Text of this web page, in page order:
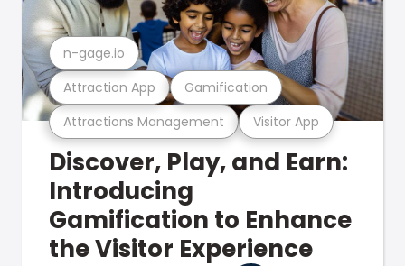
Attractions Management Visitor App
Attraction App Gamification
n-gage.io
Discover, Play, and Earn:
Introducing
Gamification to Enhance
the Visitor Experience